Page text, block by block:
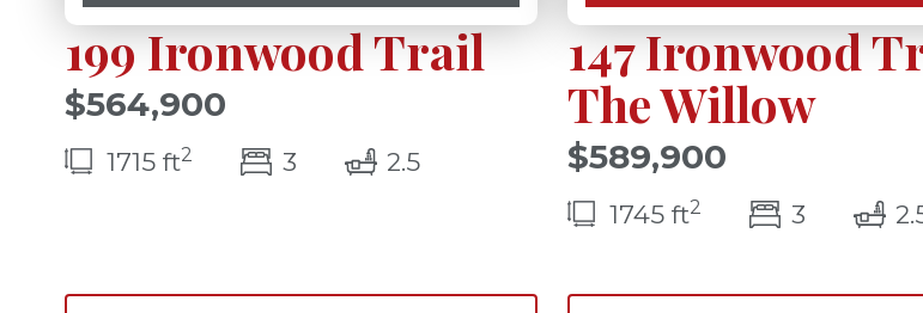
199 Ironwood Trail
$564,900
1715 ft2 3bedroom(s)
2.5bathrooms(s)
147 Ironwood
The Willow
$589,900
1745 ft2 3